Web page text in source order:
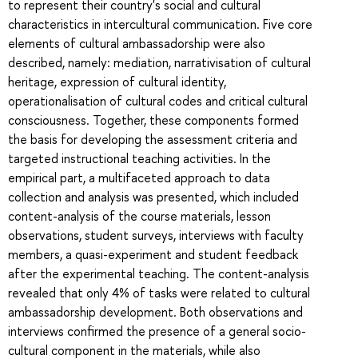
to represent their country's social and cultural
characteristics in intercultural communication. Five core
elements of cultural ambassadorship were also
described, namely: mediation, narrativisation of cultural
heritage, expression of cultural identity,
operationalisation of cultural codes and critical cultural
consciousness. Together, these components formed
the basis for developing the assessment criteria and
targeted instructional teaching activities. In the
empirical part, a multifaceted approach to data
collection and analysis was presented, which included
content-analysis of the course materials, lesson
observations, student surveys, interviews with faculty
members, a quasi-experiment and student feedback
after the experimental teaching. The content-analysis
revealed that only 4% of tasks were related to cultural
ambassadorship development. Both observations and
interviews confirmed the presence of a general socio-
cultural component in the materials, while also